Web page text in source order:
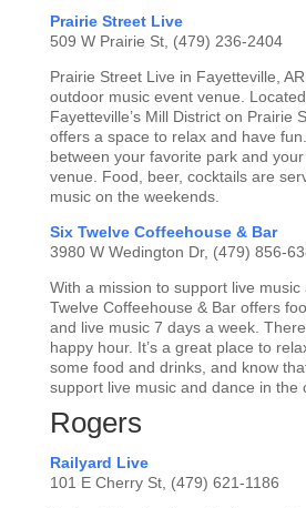
Prairie Street Live
509 W Prairie St, (479) 236-2404
Prairie Street Live in Fayetteville,
outdoor music event venue.
Fayetteville’s Mill District on Prairie
offers a space to relax and have
between your favorite park and
venue. Food, beer, cocktails are
music on the weekends.
Six Twelve Coffeehouse & Bar
3980 W Wedington Dr, (479) 856-
With a mission to support live music
Twelve Coffeehouse & Bar offers
and live music 7 days a week.
happy hour. It’s a great place to
some food and drinks, and know
support live music and dance in the
Rogers
Railyard Live
101 E Cherry St, (479) 621-1186